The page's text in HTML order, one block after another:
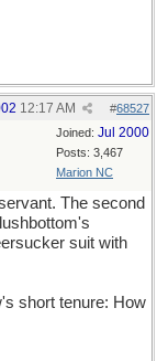
#68527
12:17 AM
Joined: Jul 2000
Posts: 3,467
Marion NC
The second
suit with
short tenure: How